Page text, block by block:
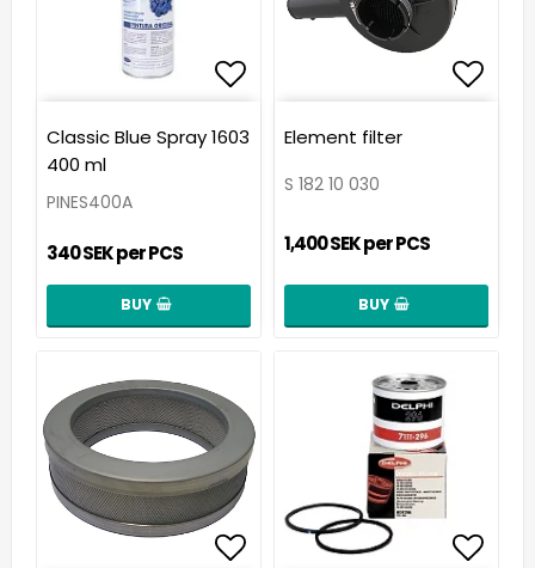
Add to list of
Classic Blue Spray 1603
400 ml
PINES400A
340 SEK per PCS
BUY
Element filter
S 182 10 030
1,400 SEK per PCS
BUY